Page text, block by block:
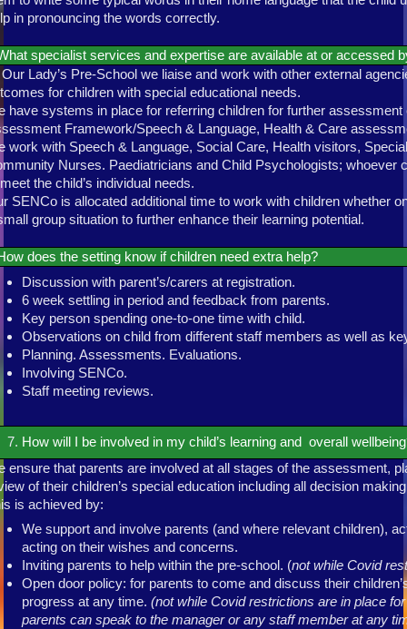
in pronouncing the words correctly.
specialist services and expertise are available at or accessed
Lady’s Pre-School we liaise and work with other external
for children with special educational needs.
have systems in place for referring children for further
Framework/Speech & Language, Health & Care
work with Speech & Language, Social Care, Health visitors,
Nurses. Paediatricians and Child Psychologists; whoever
the child’s individual needs.
SENCo is allocated additional time to work with children whether
group situation to further enhance their learning potential.
does the setting know if children need extra help?
Discussion with parent’s/carers at registration.
6 week settling in period and feedback from parents.
Key person spending one-to-one time with child.
Observations on child from different staff members as well as
Planning. Assessments. Evaluations.
Involving SENCo.
Staff meeting reviews.
How will I be involved in my child’s learning and overall
ensure that parents are involved at all stages of the assessment,
of their children’s special education including all decision
is achieved by:
We support and involve parents (and where relevant children),
acting on their wishes and concerns.
Inviting parents to help within the pre-school. (not while Covid
Open door policy: for parents to come and discuss their
progress at any time.(not while Covid restrictions are in place
parents can speak to the manager or any staff member at any